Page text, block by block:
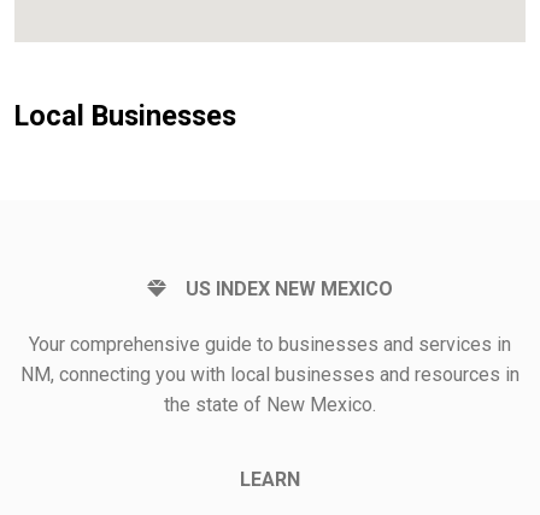
Local Businesses
US INDEX NEW MEXICO
Your comprehensive guide to businesses and services in
NM, connecting you with local businesses and resources in
the state of New Mexico.
LEARN